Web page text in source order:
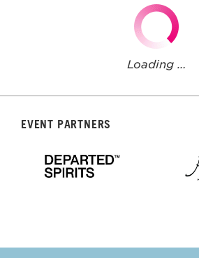
Loading …
EVENT PARTNERS